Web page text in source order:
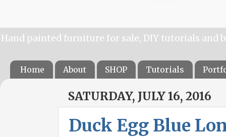
Hand painted furniture for sale, DIY tutorials and
Home About SHOP Tutorials
SATURDAY, JULY 16, 2016
Duck Egg Blue